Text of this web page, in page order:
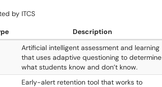
by ITCS
Description
Artificial intelligent assessment and learning
that uses adaptive questioning to determine
what students know and don’t know.
Early-alert retention tool that works to